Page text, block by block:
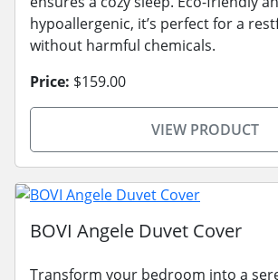
hypoallergenic, it’s perfect for a
without harmful chemicals.
Price: $159.00
VIEW PRODUCT
BOVI Angele Duvet Cover
Transform your bedroom into a